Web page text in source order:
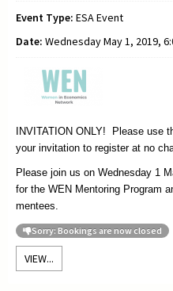
Event Type: ESA Event
Date: Wednesday May 1, 2019,
INVITATION ONLY! Please use
your invitation to register at no
Please join us on Wednesday 1
for the WEN Mentoring Program
mentees.
Sorry: Bookings are now closed
VIEW...